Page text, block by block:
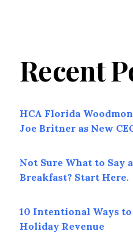
Recent
HCA Florida
Joe Britner as New
Not Sure What to Say
Breakfast? Start Here.
10 Intentional Ways
Holiday Revenue